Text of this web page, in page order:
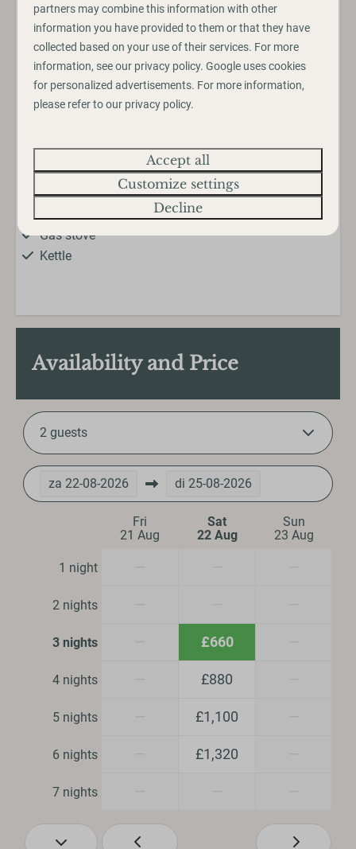
Veranda
Parking: 1
Kitchen
Cutlery
Dining Table
Drinking glasses
Extractor hood
Freezer
Gas stove
Kettle
Oven
Toaster
Washing and drying
Iron
Ironing board
Vacuum cleaner
Closet
Double bed: 1
Heating & Cooling
Central Heating
Location
Safety
Availability and Price
2 guests
za 22-08-2026 di 25-08-2026
Fri
21 Aug
Sat
22 Aug
Sun
23 Aug
1 night
2 nights
3 nights £660
4 nights £880
5 nights £1,100
6 nights £1,320
7 nights
partners may combine this information with other
information you have provided to them or that they have
collected based on your use of their services. For more
information, see our privacy policy.Google uses cookies
for personalized advertisements. For more information,
please refer to our privacy policy.
Accept all
Customize settings
Decline